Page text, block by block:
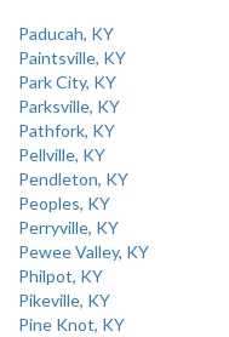
Paducah, KY
Paintsville, KY
Park City, KY
Parksville, KY
Pathfork, KY
Pellville, KY
Pendleton, KY
Peoples, KY
Perryville, KY
Pewee Valley, KY
Philpot, KY
Pikeville, KY
Pine Knot, KY